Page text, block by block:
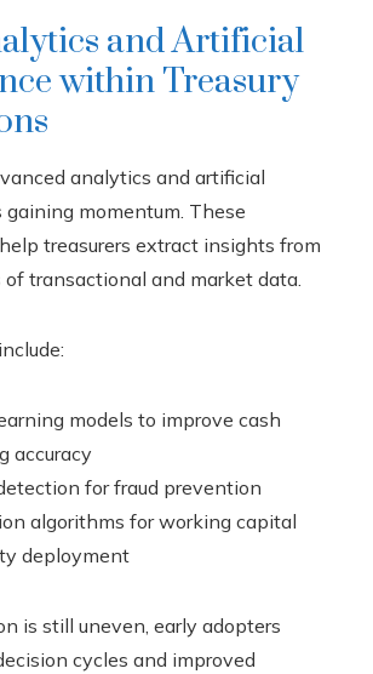
and Artificial
within Treasury
analytics and artificial
momentum. These
treasurers extract insights from
of transactional and market data.
models to improve cash
accuracy
for fraud prevention
algorithms for working capital
deployment
is still uneven, early adopters
cycles and improved